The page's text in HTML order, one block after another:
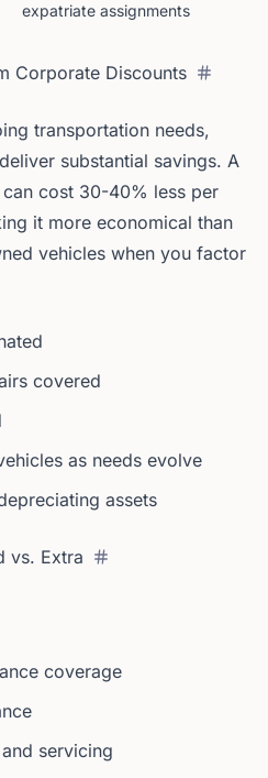
expatriate assignments
Corporate Discounts
transportation needs,
deliver substantial savings. A
cost 30-40% less per
it more economical than
vehicles when you factor
covered
as needs evolve
assets
vs. Extra
coverage
servicing